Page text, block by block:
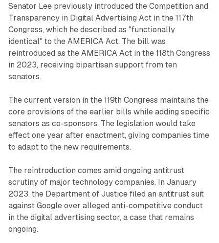
Senator Lee previously introduced the Competition and
Transparency in Digital Advertising Act in the 117th
Congress, which he described as "functionally
identical" to the AMERICA Act. The bill was
reintroduced as the AMERICA Act in the 118th Congress
in 2023, receiving bipartisan support from ten
senators.
The current version in the 119th Congress maintains the
core provisions of the earlier bills while adding specific
senators as co-sponsors. The legislation would take
effect one year after enactment, giving companies time
to adapt to the new requirements.
The reintroduction comes amid ongoing antitrust
scrutiny of major technology companies. In January
2023, the Department of Justice filed an antitrust suit
against Google over alleged anti-competitive conduct
in the digital advertising sector, a case that remains
ongoing.